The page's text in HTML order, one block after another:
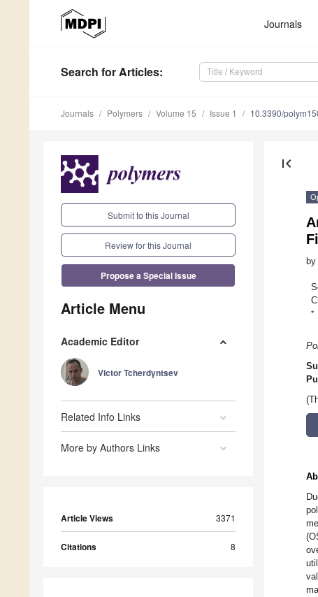
Journals
Search for Articles:
Journals Polymers Volume 15 Issue 1 10.3390/
Submit to this Journal
Review for this Journal
Propose a Special Issue
Article Menu
Academic Editor
Victor Tcherdyntsev
Related Info Links
More by Authors Links
Article Views 3371
Citations 8
first_page
by
*